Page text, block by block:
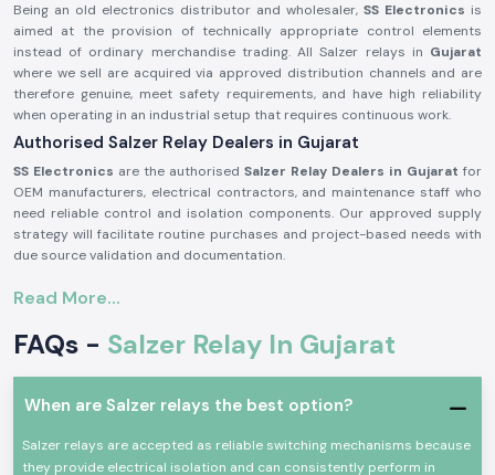
Being an old electronics distributor and wholesaler, SS Electronics is
aimed at the provision of technically appropriate control elements
instead of ordinary merchandise trading. All Salzer relays in Gujarat
where we sell are acquired via approved distribution channels and are
therefore genuine, meet safety requirements, and have high reliability
when operating in an industrial setup that requires continuous work.
Authorised Salzer Relay Dealers in Gujarat
SS Electronics are the authorised Salzer Relay Dealers in Gujarat for
OEM manufacturers, electrical contractors, and maintenance staff who
need reliable control and isolation components. Our approved supply
strategy will facilitate routine purchases and project-based needs with
due source validation and documentation.
Eliminates the possibility of contact malfunction and signal instability
SS Electronicshelps bulk purchasers, panel manufacturing facilities,
Read More...
FAQs - Salzer Relay In Gujarat
When are Salzer relays the best option?
Salzer relays are accepted as reliable switching mechanisms because
they provide electrical isolation and can consistently perform in